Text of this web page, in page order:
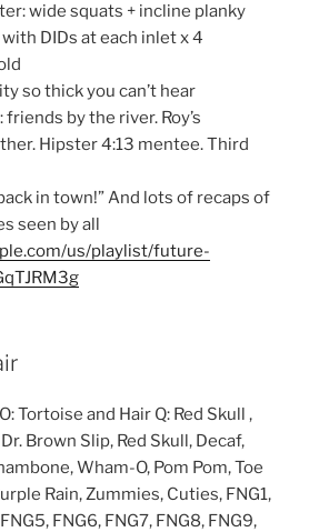
wide squats + incline planky
DIDs at each inlet x 4
so thick you can’t hear
friends by the river. Roy’s
Hipster 4:13 mentee. Third
in town!” And lots of recaps of
seen by all
us/playlist/future-
Tortoise and Hair Q: Red Skull ,
Brown Slip, Red Skull, Decaf,
Wham-O, Pom Pom, Toe
Rain, Zummies, Cuties, FNG1,
FNG6, FNG7, FNG8, FNG9,